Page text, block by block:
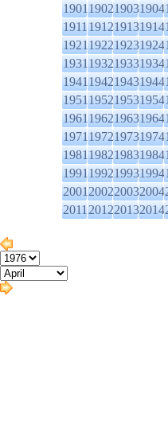
1901190219031904
1911191219131914
1921192219231924
1931193219331934
1941194219431944
1951195219531954
1961196219631964
1971197219731974
1981198219831984
1991199219931994
2001200220032004
2011201220132014